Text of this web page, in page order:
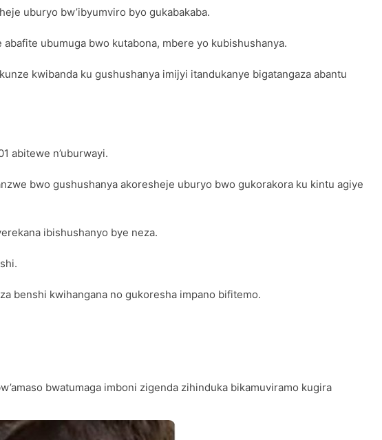
uburyo bw’ibyumviro byo gukabakaba.
ubumuga bwo kutabona, mbere yo kubishushanya.
kwibanda ku gushushanya imijyi itandukanye bigatangaza abantu
abitewe n’uburwayi.
bwo gushushanya akoresheje uburyo bwo gukorakora ku kintu agiye
ibishushanyo bye neza.
benshi kwihangana no gukoresha impano bifitemo.
bwatumaga imboni zigenda zihinduka bikamuviramo kugira